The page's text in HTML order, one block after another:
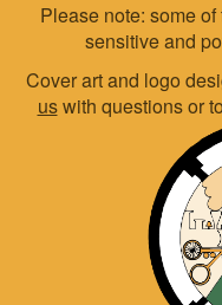
Please note: some
sensitive and
Cover art and logo
uswith questions or